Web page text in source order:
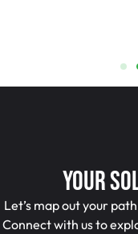
Your
Let’s map out your
Connect with us to